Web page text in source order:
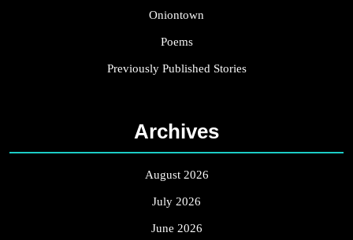
Oniontown
Poems
Previously Published Stories
Archives
August 2026
July 2026
June 2026